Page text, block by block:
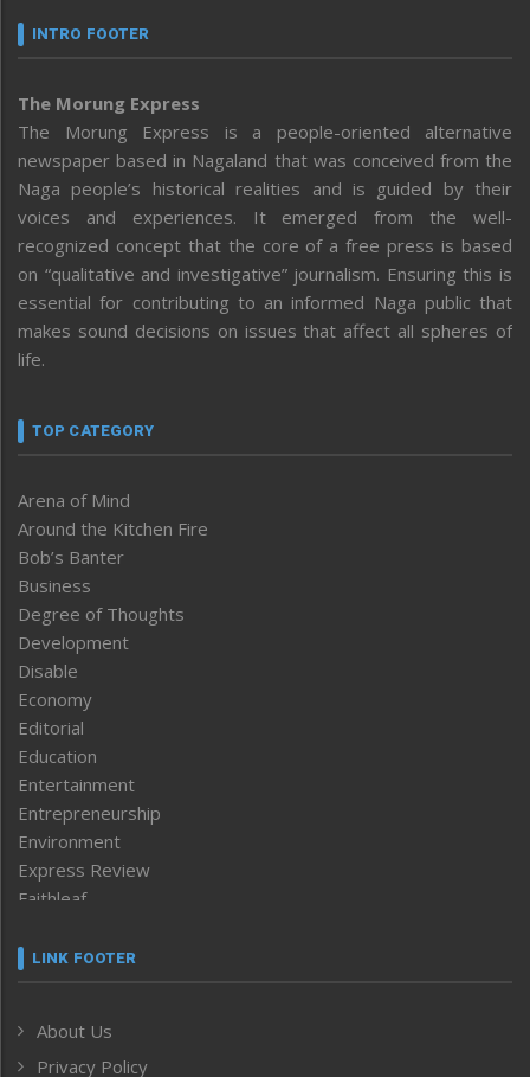
INTRO FOOTER
The Morung Express
The Morung Express is a people-oriented alternative
newspaper based in Nagaland that was conceived from the
Naga people’s historical realities and is guided by their
voices and experiences. It emerged from the well-
recognized concept that the core of a free press is based
on “qualitative and investigative” journalism. Ensuring this is
essential for contributing to an informed Naga public that
makes sound decisions on issues that affect all spheres of
life.
TOP CATEGORY
Arena of Mind
Around the Kitchen Fire
Bob’s Banter
Business
Degree of Thoughts
Development
Disable
Economy
Editorial
Education
Entertainment
Entrepreneurship
Environment
Express Review
Faithleaf
Frontpage
Human Rights
ICAR
LINK FOOTER
About Us
Privacy Policy